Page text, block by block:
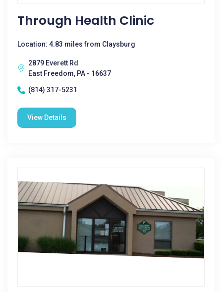
Through Health Clinic
Location: 4.83 miles from Claysburg
2879 Everett Rd
East Freedom, PA - 16637
(814) 317-5231
View Details